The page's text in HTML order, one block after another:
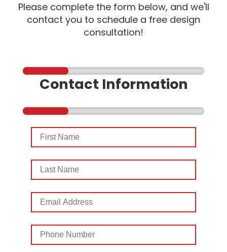
Please complete the form below, and we'll
contact you to schedule a free design
consultation!
Contact Information
First
Name
Last
Name
Email
Address
Phone
Number